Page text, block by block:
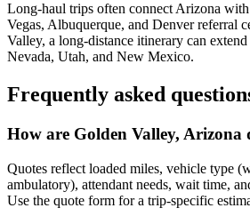
Long-haul trips often connect Arizona
Vegas, Albuquerque, and Denver referral
Valley, a long-distance itinerary can
Nevada, Utah, and New Mexico.
Frequently asked
How are Golden Valley, Arizona
Quotes reflect loaded miles, vehicle type
ambulatory), attendant needs, wait time,
Use the quote form for a trip-specific